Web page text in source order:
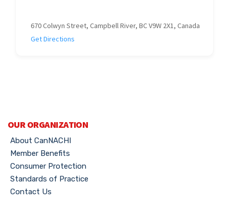
670 Colwyn Street, Campbell River, BC V9W 2X1, Canada
Get Directions
OUR ORGANIZATION
About CanNACHI
Member Benefits
Consumer Protection
Standards of Practice
Contact Us